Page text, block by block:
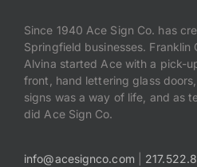
Since 1940 Ace Sign Co. has
Springfield businesses. Franklin
Alvina started Ace with a pick-
front, hand lettering glass
signs was a way of life, and as
did Ace Sign Co.
info@acesignco.com|